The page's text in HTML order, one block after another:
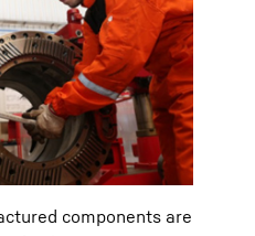
components are